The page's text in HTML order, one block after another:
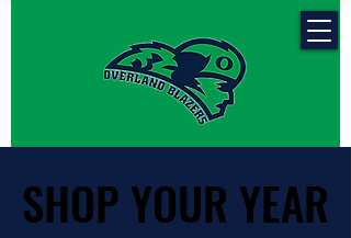
SHOP YOUR YEAR
SHOP YOUR YEAR